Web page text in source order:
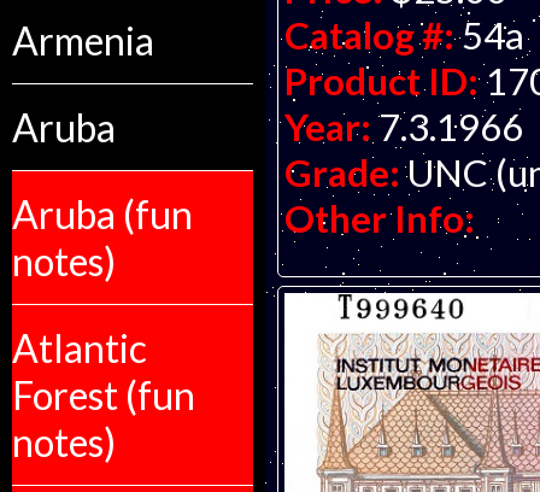
Armenia
Aruba
Aruba (fun
notes)
Atlantic
Forest (fun
notes)
Catalog #:54a
Product ID:
Year: 7.3.1966
Grade: UNC
Other Info: